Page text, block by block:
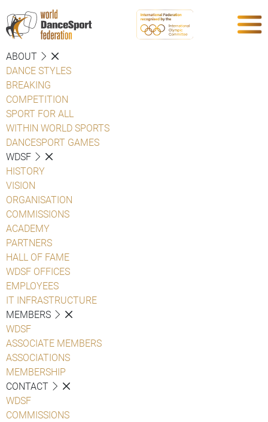
ABOUT
DANCE STYLES
BREAKING
COMPETITION
SPORT FOR ALL
WITHIN WORLD SPORTS
DANCESPORT GAMES
WDSF
HISTORY
VISION
ORGANISATION
COMMISSIONS
ACADEMY
PARTNERS
HALL OF FAME
WDSF OFFICES
EMPLOYEES
IT INFRASTRUCTURE
MEMBERS
WDSF
ASSOCIATE MEMBERS
ASSOCIATIONS
MEMBERSHIP
CONTACT
WDSF
COMMISSIONS